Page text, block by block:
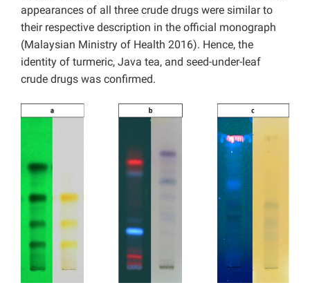
appearances of all three crude drugs were similar to
their respective description in the official monograph
(Malaysian Ministry of Health 2016). Hence, the
identity of turmeric, Java tea, and seed-under-leaf
crude drugs was confirmed.